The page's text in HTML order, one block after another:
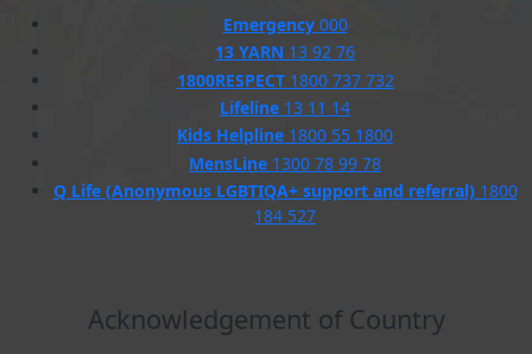
Emergency000
13 YARN 13 92 76
1800RESPECT1800 737 732
Lifeline 13 11 14
Kids Helpline 1800 55 1800
MensLine 1300 78 99 78
Q Life (Anonymous LGBTIQA+ support and referral)1800
184 527
Acknowledgement of Country